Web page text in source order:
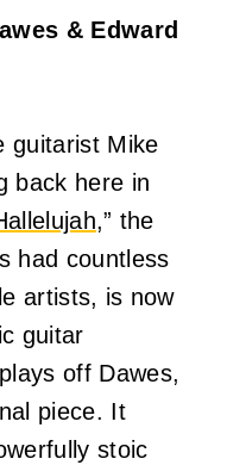
& Edward
guitarist Mike
back here in
,” the
had countless
artists, is now
guitar
off Dawes,
piece. It
stoic